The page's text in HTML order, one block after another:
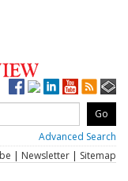
Advanced Search
| Newsletter | Sitemap